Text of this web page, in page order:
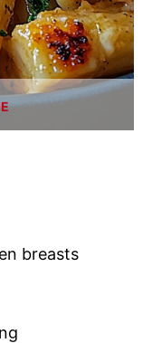
breasts